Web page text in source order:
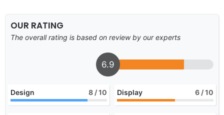
OUR RATING
The overall rating is based on review by our experts
6.9
Design 8 / 10 Display 6 / 10